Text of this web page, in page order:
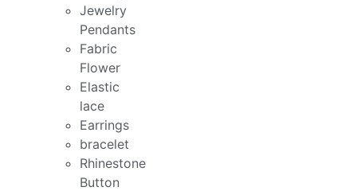
Jewelry
Pendants
Fabric
Flower
Elastic
lace
Earrings
bracelet
Rhinestone
Button